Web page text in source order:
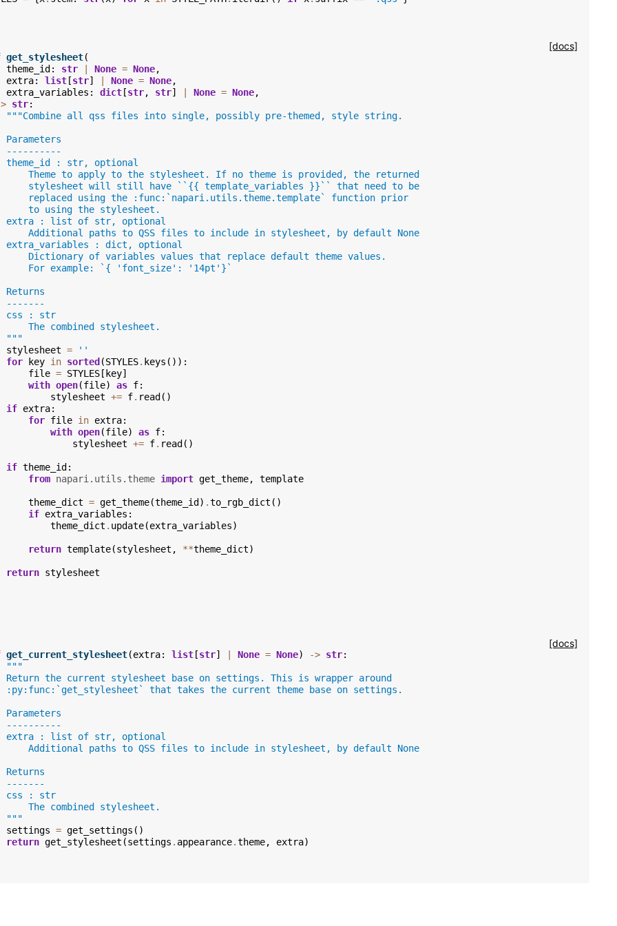
[docs]
get_stylesheet(
theme_id : str None = None,
extra: list [str] None = None,
extra_variables : dict [str, str] None = None,
str:
"""Combine all qss files into single, possibly pre-themed, style string.
Parameters
----------
theme_id : str, optional
Theme to apply to the stylesheet. If no theme is provided, the returned
stylesheet will still have ``{{ template_variables }}`` that need to be
replaced using the :func:`napari.utils.theme.template` function prior
to using the stylesheet.
extra : list of str, optional
Additional paths to QSS files to include in stylesheet, by default None
extra_variables : dict, optional
Dictionary of variables values that replace default theme values.
For example: `{ 'font_size': '14pt'}`
Returns
-------
css : str
The combined stylesheet.
"""
stylesheet =
''
for
key in sorted (STYLES. keys ()):
file = STYLES [ key]
with open(file) as f:
stylesheet += f. read ()
if extra:
for file in extra:
with open(file) as f:
stylesheet += f. read ()
if theme_id :
from napari.utils.theme import get_theme, template
theme_dict = get_theme(theme_id ) .to_rgb_dict ()
if extra_variables :
theme_dict . update(extra_variables)
return template(stylesheet , **theme_dict)
return stylesheet
[docs]
get_current_stylesheet(extra: list [str] None = None) -> str:
"""
Return the current stylesheet base on settings. This is wrapper around
:py:func:`get_stylesheet` that takes the current theme base on settings.
Parameters
----------
extra : list of str, optional
Additional paths to QSS files to include in stylesheet, by default None
Returns
-------
css : str
The combined stylesheet.
"""
settings = get_settings ()
return get_stylesheet (settings . appearance.theme, extra)